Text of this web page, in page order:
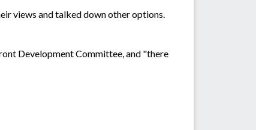
views and talked down other options.
Development Committee, and "there